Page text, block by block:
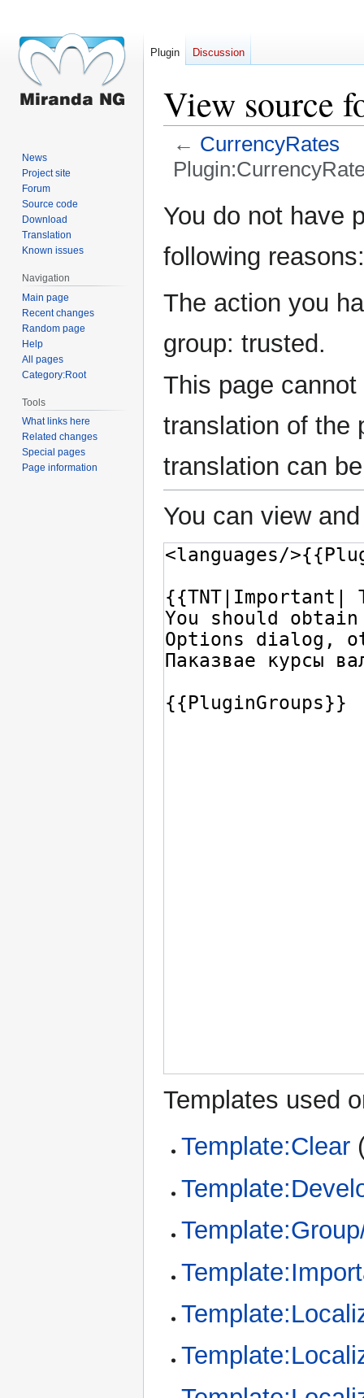
View source
← CurrencyRates
toto
You do not have
following reasons:
The action you
group: trusted.
This page
translation of the
translation can
You can view
Templates used
Template:Clear
Plugin Discussion
News
Project site
Forum
Source code
Download
Translation
Known issues
Navigation
Main page
Recent changes
Random page
Help
All pages
Category:Root
Tools
What links here
Related changes
Special pages
Page information